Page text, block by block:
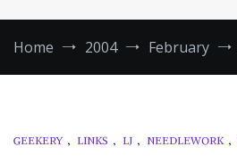
Home 2004 February
GEEKERY , LINKS , LJ , NEEDLEWORK ,